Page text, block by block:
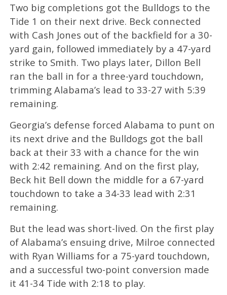
Two big completions got the Bulldogs to the
Tide 1 on their next drive. Beck connected
with Cash Jones out of the backfield for a 30-
yard gain, followed immediately by a 47-yard
strike to Smith. Two plays later, Dillon Bell
ran the ball in for a three-yard touchdown,
trimming Alabama’s lead to 33-27 with 5:39
remaining.
Georgia’s defense forced Alabama to punt on
its next drive and the Bulldogs got the ball
back at their 33 with a chance for the win
with 2:42 remaining. And on the first play,
Beck hit Bell down the middle for a 67-yard
touchdown to take a 34-33 lead with 2:31
remaining.
But the lead was short-lived. On the first play
of Alabama’s ensuing drive, Milroe connected
with Ryan Williams for a 75-yard touchdown,
and a successful two-point conversion made
it 41-34 Tide with 2:18 to play.